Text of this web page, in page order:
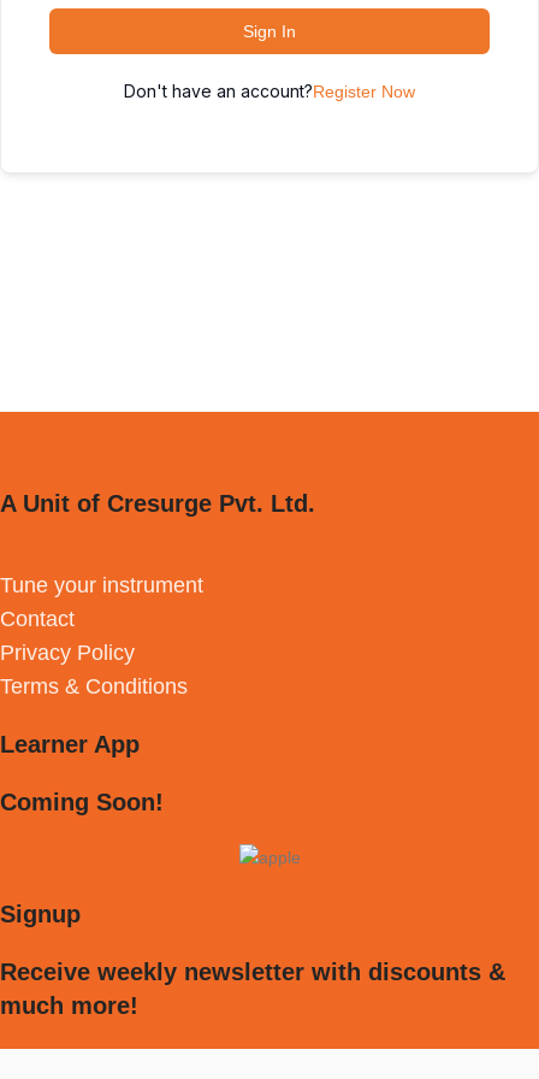
Sign In
Don't have an account?Register Now
A Unit of Cresurge Pvt. Ltd.
Tune your instrument
Contact
Privacy Policy
Terms & Conditions
Learner App
Coming Soon!
Signup
Receive weekly newsletter with discounts &
much more!